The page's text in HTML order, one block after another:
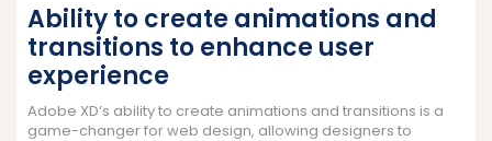
Ability to create animations and
transitions to enhance user
experience
Adobe XD’s ability to create animations and transitions is a
game-changer for web design, allowing designers to